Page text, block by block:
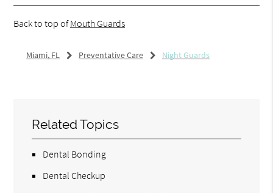
Back to top ofMouth Guards
Miami, FL Preventative Care Night Guards
Related Topics
Dental Bonding
Dental Checkup